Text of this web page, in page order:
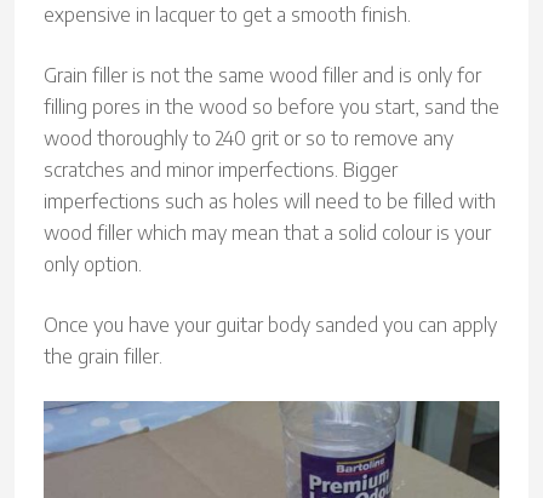
expensive in lacquer to get a smooth finish.
Grain filler is not the same wood filler and is only for
filling pores in the wood so before you start, sand the
wood thoroughly to 240 grit or so to remove any
scratches and minor imperfections. Bigger
imperfections such as holes will need to be filled with
wood filler which may mean that a solid colour is your
only option.
Once you have your guitar body sanded you can apply
the grain filler.